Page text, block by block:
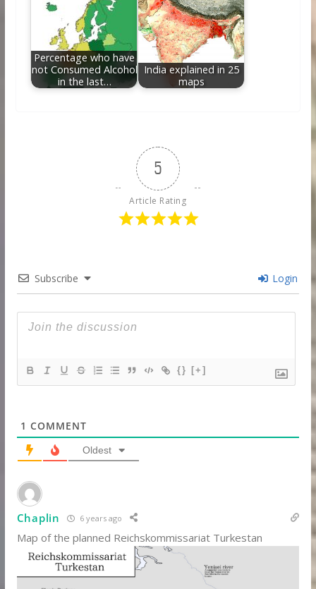
Percentage who have
not Consumed Alcohol
in the last…
India explained in 25
maps
5
Article Rating
Subscribe Login
{} [+]
1 COMMENT
Oldest
Chaplin 6 years ago
Map of the planned Reichskommissariat Turkestan